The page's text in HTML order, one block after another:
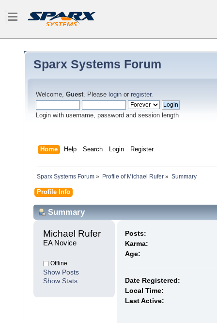
Sparx Systems Forum
Welcome, Guest. Please login or register.
Login with username, password and session length
Home Help Search Login Register
Sparx Systems Forum » Profile of Michael Rufer» Summary
Profile Info
Summary
Michael Rufer
EA Novice
Offline
Show Posts
Show Stats
Posts:
Karma:
Age:
Date Registered:
Local Time:
Last Active: